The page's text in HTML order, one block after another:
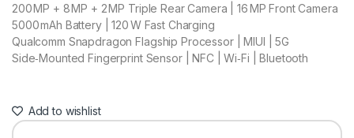
200 MP + 8 MP + 2 MP Triple Rear Camera | 16 MP Front Camera
5000 mAh Battery | 120 W Fast Charging
Qualcomm Snapdragon Flagship Processor | MIUI | 5G
Side‑Mounted Fingerprint Sensor | NFC | Wi‑Fi | Bluetooth
Add to wishlist